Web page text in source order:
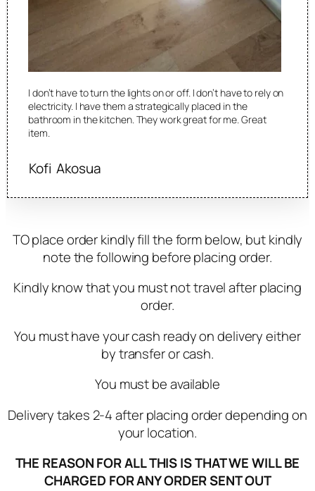
I don’t have to turn the lights on or off. I don’t have to rely on
electricity. I have them a strategically placed in the
bathroom in the kitchen. They work great for me. Great
item.
Kofi Akosua
TO place order kindly fill the form below, but kindly
note the following before placing order.
Kindly know that you must not travel after placing
order.
You must have your cash ready on delivery either
by transfer or cash.
You must be available
Delivery takes 2-4 after placing order depending on
your location.
THE REASON FOR ALL THIS IS THAT WE WILL BE
CHARGED FOR ANY ORDER SENT OUT